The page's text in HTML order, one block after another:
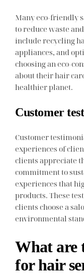
Many eco-friendly
to reduce waste
include recycling
appliances, and
choosing an eco-
about their hair
healthier planet.
Customer
Customer
experiences of
clients appreciate
commitment to
experiences that
products. These
clients choose a
environmental
What are
for hair